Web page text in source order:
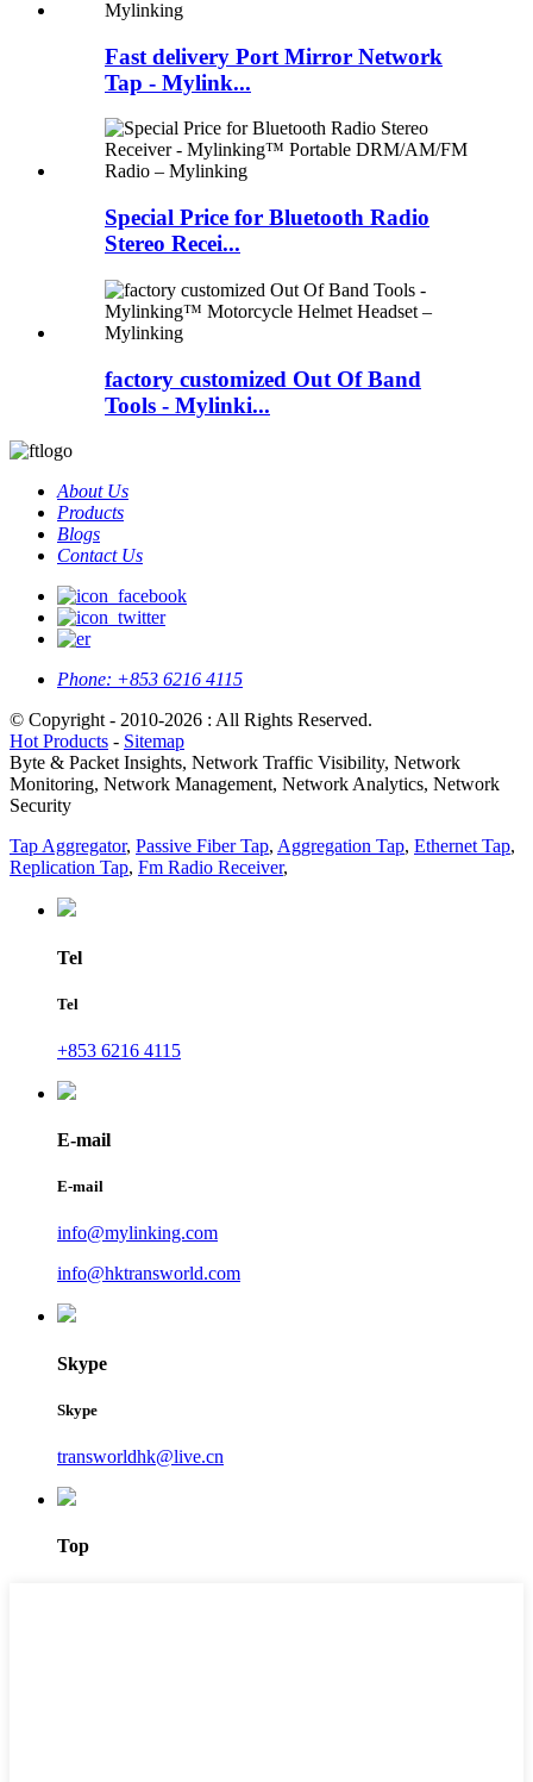
Fast delivery Port Mirror Network
Tap - Mylink...
Special Price for Bluetooth Radio
Stereo Recei...
factory customized Out Of Band
Tools - Mylinki...
About Us
Products
Blogs
Contact Us
Phone: +853 6216 4115
© Copyright - 2010-2026 : All Rights Reserved.
Hot Products - Sitemap
Byte & Packet Insights, Network Traffic Visibility, Network
Monitoring, Network Management, Network Analytics, Network
Security
Tap Aggregator, Passive Fiber Tap, Aggregation Tap, Ethernet Tap,
Replication Tap, Fm Radio Receiver,
Tel
Tel
+853 6216 4115
E-mail
E-mail
info@mylinking.com
info@hktransworld.com
Skype
Skype
transworldhk@live.cn
Top